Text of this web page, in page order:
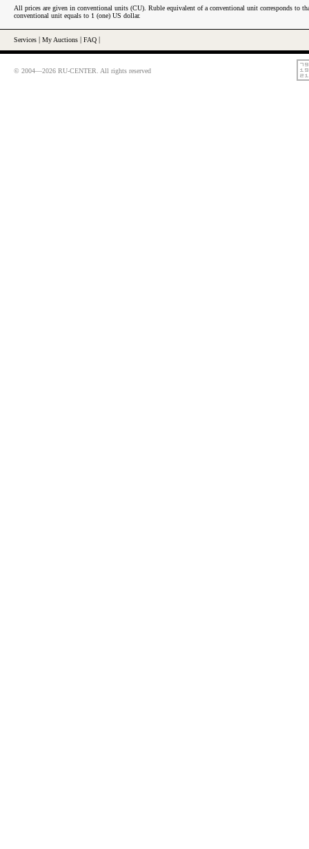
All prices are given in conventional units (CU). Ruble equivalent of a conventional unit corresponds to
conventional unit equals to 1 (one) US dollar.
Services My Auctions FAQ
© 2004—2026 RU-CENTER. All rights reserved